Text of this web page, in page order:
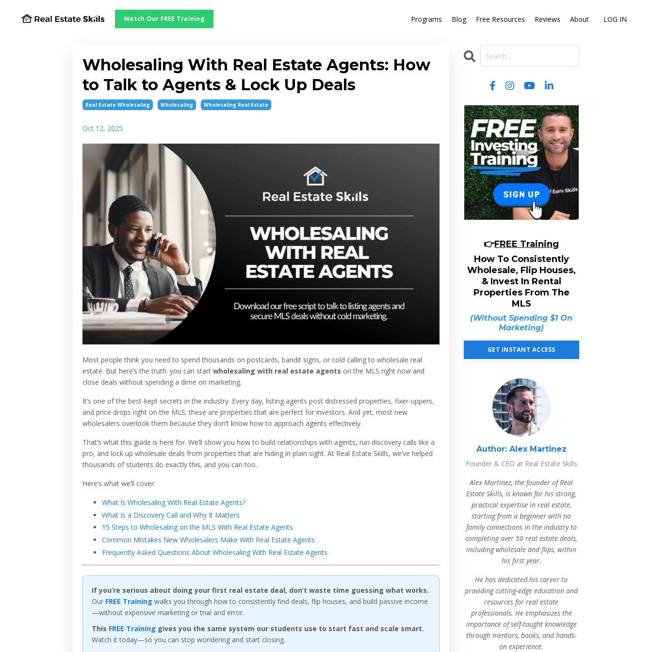
Watch Our FREE Training Programs Blog Free Resources Reviews About LOG IN
Wholesaling With Real Estate Agents: How
to Talk to Agents & Lock Up Deals
Real Estate Wholesaling Wholesaling Wholesaling Real Estate
Oct 12, 2025
Most people think you need to spend thousands on postcards, bandit signs, or cold calling to wholesale real
estate. But here’s the truth: you can start wholesaling with real estate agents on the MLS right now and
close deals without spending a dime on marketing.
It’s one of the best-kept secrets in the industry. Every day, listing agents post distressed properties, fixer-uppers,
and price drops right on the MLS; these are properties that are perfect for investors. And yet, most new
wholesalers overlook them because they don’t know how to approach agents effectively.
That’s what this guide is here for. We’ll show you how to build relationships with agents, run discovery calls like a
pro, and lock up wholesale deals from properties that are hiding in plain sight. At Real Estate Skills, we’ve helped
thousands of students do exactly this, and you can too.
Here’s what we’ll cover:
What Is Wholesaling With Real Estate Agents?
What Is a Discovery Call and Why It Matters
15 Steps to Wholesaling on the MLS With Real Estate Agents
Common Mistakes New Wholesalers Make With Real Estate Agents
Frequently Asked Questions About Wholesaling With Real Estate Agents
If you’re serious about doing your first real estate deal, don’t waste time guessing what works.
Our FREE Training walks you through how to consistently find deals, flip houses, and build passive income
—without expensive marketing or trial and error.
This FREE Training gives you the same system our students use to start fast and scale smart.
Watch it today—so you can stop wondering and start closing.
👉FREE Training
How To Consistently
Wholesale, Flip Houses,
& Invest In Rental
Properties From The
MLS
(Without Spending $1 On
Marketing)
GET INSTANT ACCESS
Author:Alex Martinez
Founder & CEO at Real Estate Skills
Alex Martinez, the founder of Real
Estate Skills, is known for his strong,
practical expertise in real estate,
starting from a beginner with no
family connections in the industry to
completing over 50 real estate deals,
including wholesale and flips, within
his first year.
He has dedicated his career to
providing cutting-edge education and
resources for real estate
professionals. He emphasizes the
importance of self-taught knowledge
through mentors, books, and hands-
on experience.